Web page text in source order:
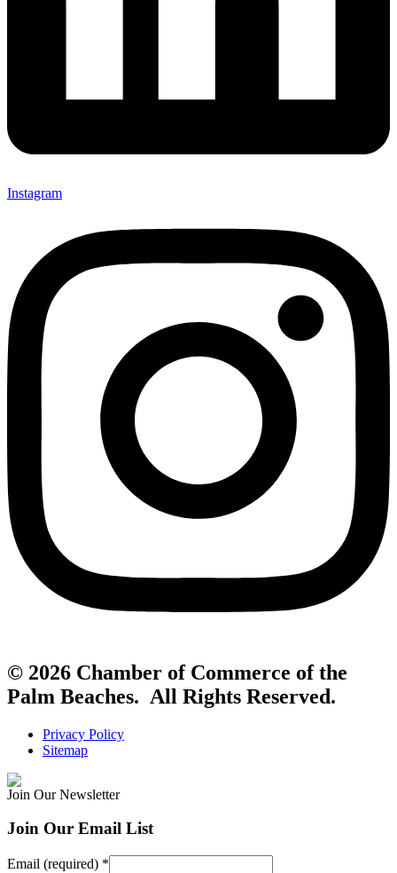
Instagram
© 2026 Chamber of Commerce of the
Palm Beaches. All Rights Reserved.
Privacy Policy
Sitemap
Join Our Newsletter
Join Our Email List
Email (required) *